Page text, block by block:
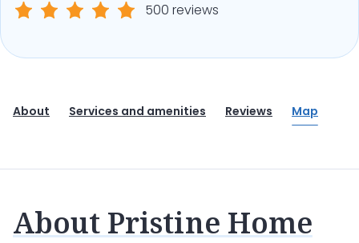
500 reviews
About Services and amenities Reviews Map
About Pristine Home